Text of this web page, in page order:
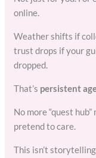
online.
Weather shifts if
trust drops if your
dropped.
That’s persistent
No more “quest
pretend to care.
This isn’t